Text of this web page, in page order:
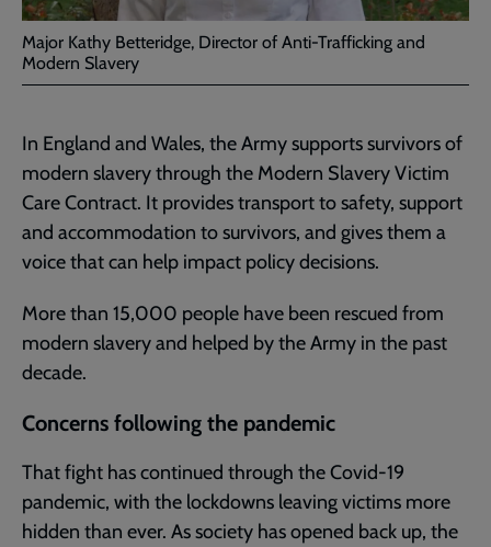
Major Kathy Betteridge, Director of Anti-Trafficking and
Modern Slavery
In England and Wales, the Army supports survivors of
modern slavery through the Modern Slavery Victim
Care Contract. It provides transport to safety, support
and accommodation to survivors, and gives them a
voice that can help impact policy decisions.
More than 15,000 people have been rescued from
modern slavery and helped by the Army in the past
decade.
Concerns following the pandemic
That fight has continued through the Covid-19
pandemic, with the lockdowns leaving victims more
hidden than ever. As society has opened back up, the